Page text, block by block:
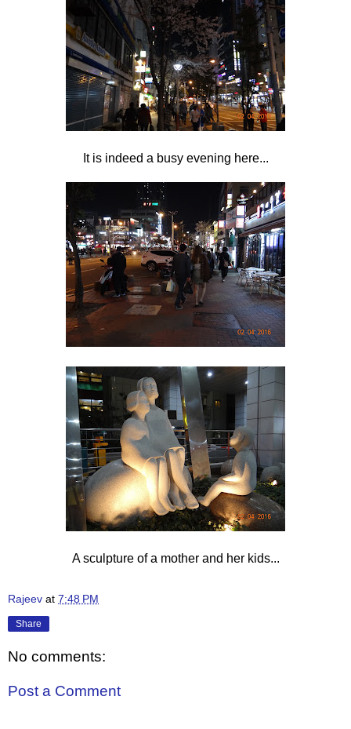
It is indeed a busy evening here...
A sculpture of a mother and her kids...
Rajeev at 7:48 PM
Share
No comments:
Post a Comment